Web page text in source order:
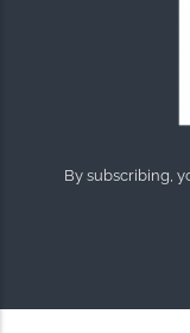
By subscribing,